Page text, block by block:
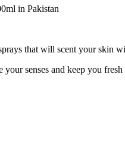
in Pakistan
that will scent your skin
senses and keep you